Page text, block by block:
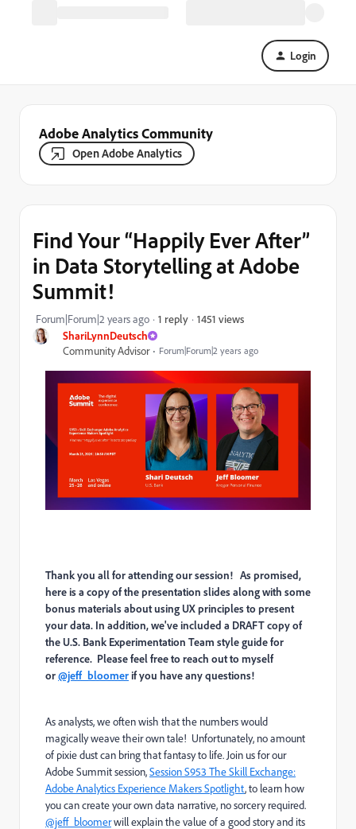
Login
Adobe Analytics Community
Open Adobe Analytics
ShariLynnDeutsch
Community Advisor
Forum|Forum|2 years ago
Find Your “Happily Ever After”
in Data Storytelling at Adobe
Summit!
Forum|Forum|2 years ago 1 reply 1451 views
Thank you all for attending our session! As promised,
here is a copy of the presentation slides along with some
bonus materials about using UX principles to present
your data. In addition, we've included a DRAFT copy of
the U.S. Bank Experimentation Team style guide for
reference. Please feel free to reach out to myself
or@jeff_bloomerif you have any questions!
As analysts, we often wish that the numbers would
magically weave their own tale! Unfortunately, no amount
of pixie dust can bring that fantasy to life. Join us for our
Adobe Summit session,Session S953 The Skill Exchange:
Adobe Analytics Experience Makers Spotlight, to learn how
you can create your own data narrative, no sorcery required.
@jeff_bloomerwill explain the value of a good story and its